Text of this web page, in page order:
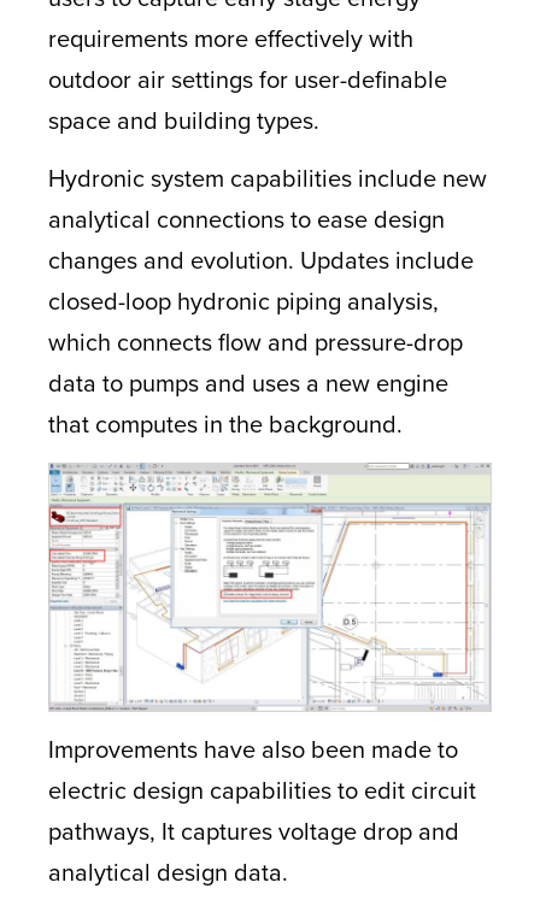
requirements more effectively with
outdoor air settings for user-definable
space and building types.
Hydronic system capabilities include new
analytical connections to ease design
changes and evolution. Updates include
closed-loop hydronic piping analysis,
which connects flow and pressure-drop
data to pumps and uses a new engine
that computes in the background.
Improvements have also been made to
electric design capabilities to edit circuit
pathways, It captures voltage drop and
analytical design data.